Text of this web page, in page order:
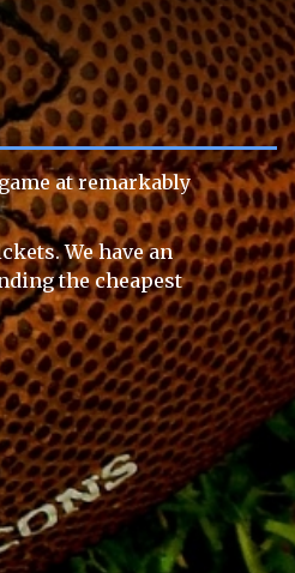
at remarkably
We have an
the cheapest